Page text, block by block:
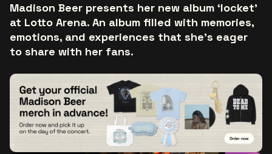
Madison Beer presents her new album ‘locket’
at Lotto Arena. An album filled with memories,
emotions, and experiences that she’s eager
to share with her fans.